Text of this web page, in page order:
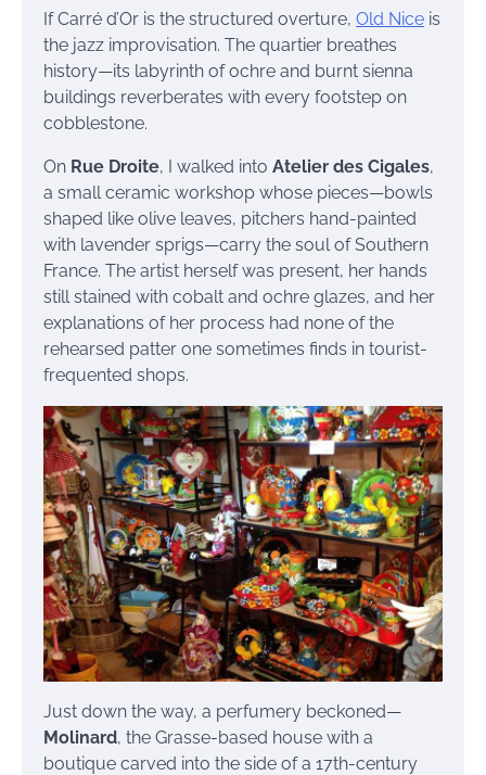
If Carré d’Or is the structured overture, Old Nice is
the jazz improvisation. The quartier breathes
history—its labyrinth of ochre and burnt sienna
buildings reverberates with every footstep on
cobblestone.
On Rue Droite, I walked into Atelier des Cigales,
a small ceramic workshop whose pieces—bowls
shaped like olive leaves, pitchers hand-painted
with lavender sprigs—carry the soul of Southern
France. The artist herself was present, her hands
still stained with cobalt and ochre glazes, and her
explanations of her process had none of the
rehearsed patter one sometimes finds in tourist-
frequented shops.
Just down the way, a perfumery beckoned—
Molinard, the Grasse-based house with a
boutique carved into the side of a 17th-century